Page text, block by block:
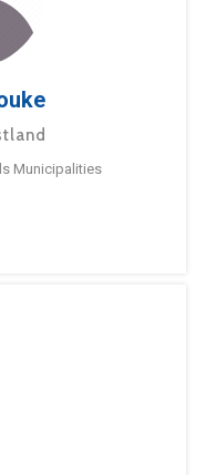
Municipalities